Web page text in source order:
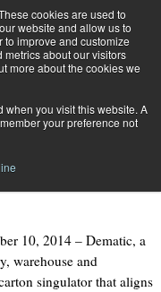
cookies are used to
website and allow us to
improve and customize
about our visitors
more about the cookies we
when you visit this website. A
your preference not
Nov. 10 201409:46 AM
CARTON
10, 2014 – Dematic, a
warehouse and
singulator that aligns